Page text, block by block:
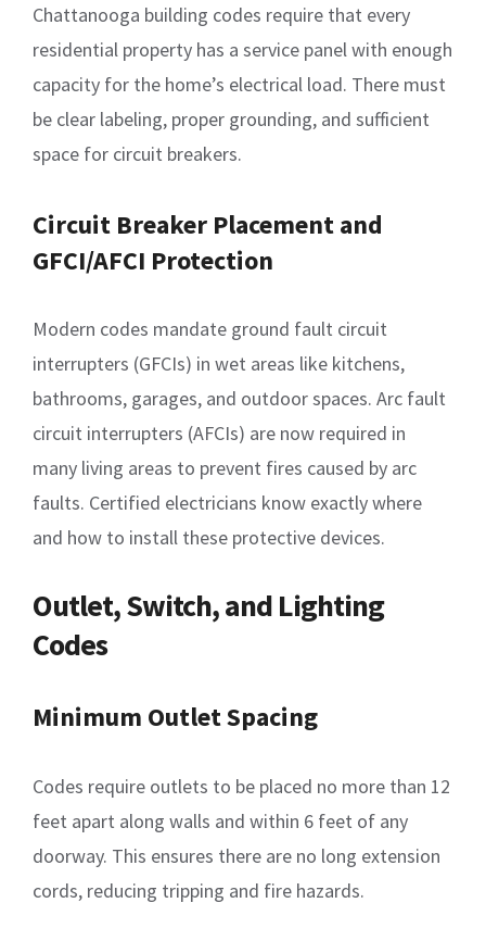
Chattanooga building codes require that every
residential property has a service panel with enough
capacity for the home’s electrical load. There must
be clear labeling, proper grounding, and sufficient
space for circuit breakers.
Circuit Breaker Placement and
GFCI/AFCI Protection
Modern codes mandate ground fault circuit
interrupters (GFCIs) in wet areas like kitchens,
bathrooms, garages, and outdoor spaces. Arc fault
circuit interrupters (AFCIs) are now required in
many living areas to prevent fires caused by arc
faults. Certified electricians know exactly where
and how to install these protective devices.
Outlet, Switch, and Lighting
Codes
Minimum Outlet Spacing
Codes require outlets to be placed no more than 12
feet apart along walls and within 6 feet of any
doorway. This ensures there are no long extension
cords, reducing tripping and fire hazards.